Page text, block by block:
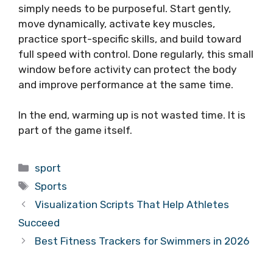
simply needs to be purposeful. Start gently,
move dynamically, activate key muscles,
practice sport-specific skills, and build toward
full speed with control. Done regularly, this small
window before activity can protect the body
and improve performance at the same time.
In the end, warming up is not wasted time. It is
part of the game itself.
Categories
sport
Tags
Sports
Visualization Scripts That Help Athletes
Succeed
Best Fitness Trackers for Swimmers in 2026